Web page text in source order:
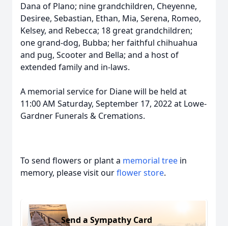
Dana of Plano; nine grandchildren, Cheyenne,
Desiree, Sebastian, Ethan, Mia, Serena, Romeo,
Kelsey, and Rebecca; 18 great grandchildren;
one grand-dog, Bubba; her faithful chihuahua
and pug, Scooter and Bella; and a host of
extended family and in-laws.
A memorial service for Diane will be held at
11:00 AM Saturday, September 17, 2022 at Lowe-
Gardner Funerals & Cremations.
To send flowers or plant a memorial tree in
memory, please visit ourflower store.
Send a Sympathy Card